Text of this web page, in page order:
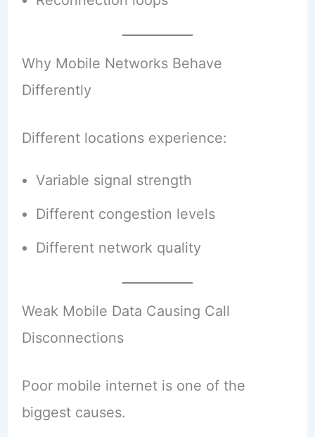
Why Mobile Networks Behave
Differently
Different locations experience:
Variable signal strength
Different congestion levels
Different network quality
Weak Mobile Data Causing Call
Disconnections
Poor mobile internet is one of the
biggest causes.